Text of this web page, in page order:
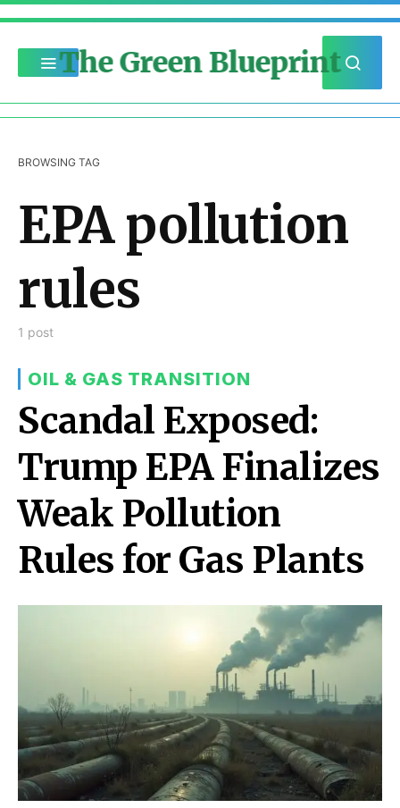
The Green Blueprint
BROWSING TAG
EPA pollution
rules
1 post
OIL & GAS TRANSITION
Scandal Exposed:
Trump EPA Finalizes
Weak Pollution
Rules for Gas Plants